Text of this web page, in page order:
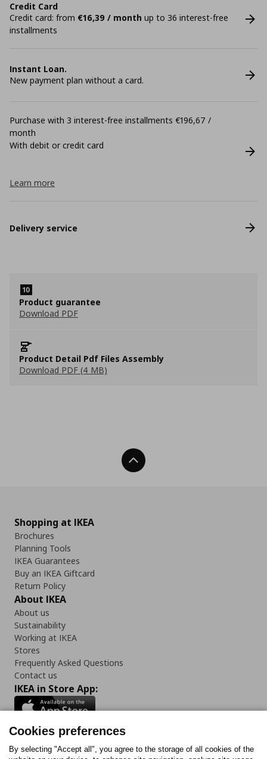
Credit Card
Credit card: from €16,39 / month up to 36 interest-free
installments
Instant Loan.
New payment plan without a card.
Purchase with 3 interest-free installments €196,67 /
month
With debit or credit card
Learn more
Delivery service
Product guarantee
Download PDF
Product Detail Pdf Files Assembly
Download PDF (4 MB)
Back To Top
Shopping at IKEA
Brochures
Planning Tools
IKEA Guarantees
Buy an IKEA Giftcard
Return Policy
About IKEA
About us
Sustainability
Working at IKEA
Stores
Frequently Asked Questions
Contact us
IKEA in Store App:
Follow us:
Cookies preferences
By selecting "Accept all", you agree to the storage of all cookies of the